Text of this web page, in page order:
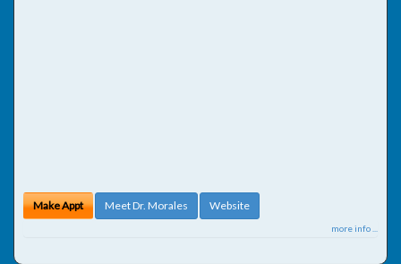
Make Appt Meet Dr. Morales Website
more info ...